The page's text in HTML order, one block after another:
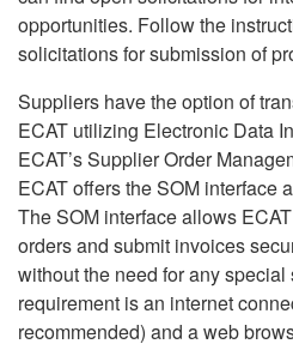
opportunities. Follow the
solicitations for submission of
Suppliers have the option of
ECAT utilizing Electronic Data
ECAT’s Supplier Order
ECAT offers the SOM interface
The SOM interface allows
orders and submit invoices
without the need for any
requirement is an internet
recommended) and a web